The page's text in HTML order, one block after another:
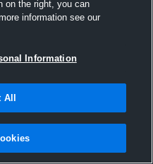
Hudl
2015
on the right, you can
information see our
Information